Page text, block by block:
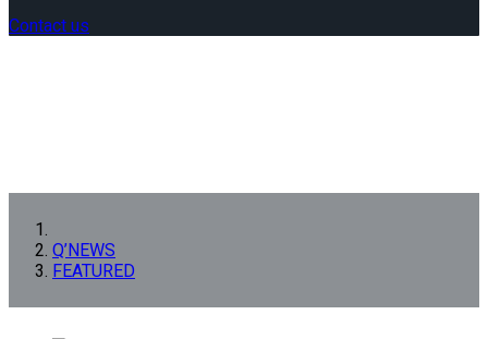
Contact us
Q’NEWS
FEATURED